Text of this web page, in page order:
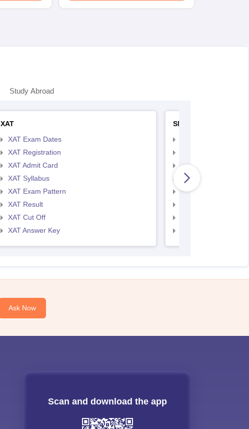
Study Abroad
XAT
XAT Exam Dates
XAT Registration
XAT Admit Card
XAT Syllabus
XAT Exam Pattern
XAT Result
XAT Cut Off
XAT Answer Key
SNAP
SNAP Admit Card
SNAP Syllabus
SNAP Exam Pattern
Ask Now
Scan and download the app